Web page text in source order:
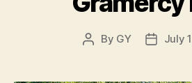
Post
By GY
PostJuly